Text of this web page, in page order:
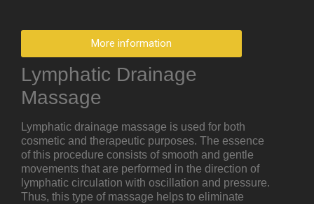
More information
Lymphatic Drainage
Massage
Lymphatic drainage massage is used for both
cosmetic and therapeutic purposes. The essence
of this procedure consists of smooth and gentle
movements that are performed in the direction of
lymphatic circulation with oscillation and pressure.
Thus, this type of massage helps to eliminate